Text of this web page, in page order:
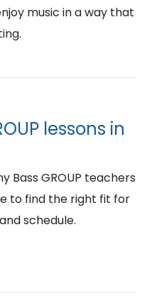
music in a way that
lessons in
Bass GROUP teachers
to find the right fit for
schedule.